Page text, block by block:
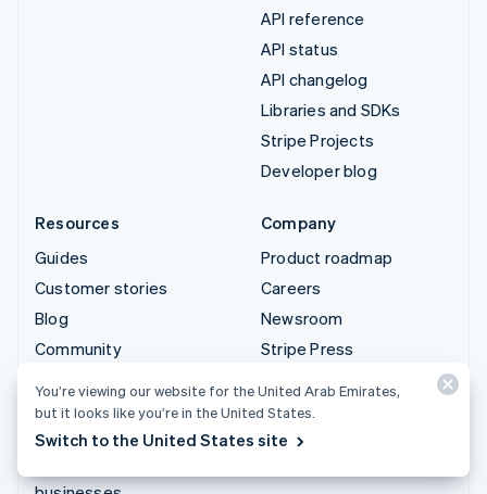
API reference
API status
API changelog
Libraries and SDKs
Stripe Projects
Developer blog
Resources
Guides
Customer stories
Blog
Community
conference
Privacy & terms
Company
Product roadmap
Careers
Newsroom
Stripe Press
You’re viewing our website for the United Arab Emirates,
but it looks like you’re in the United States.
Switch to the United States site